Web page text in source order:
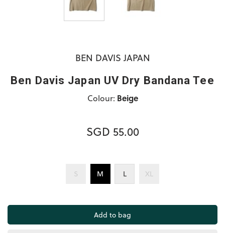
BEN DAVIS JAPAN
Ben Davis Japan UV Dry Bandana Tee
Colour: Beige
SGD 55.00
S M L XL